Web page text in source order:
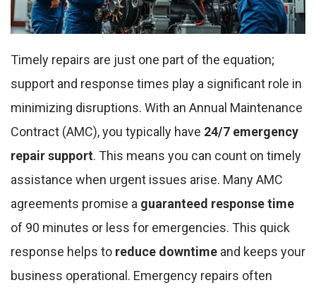
Timely repairs are just one part of the equation;
support and response times play a significant role in
minimizing disruptions. With an Annual Maintenance
Contract (AMC), you typically have 24/7 emergency
repair support. This means you can count on timely
assistance when urgent issues arise. Many AMC
agreements promise a guaranteed response time
of 90 minutes or less for emergencies. This quick
response helps to reduce downtime and keeps your
business operational. Emergency repairs often